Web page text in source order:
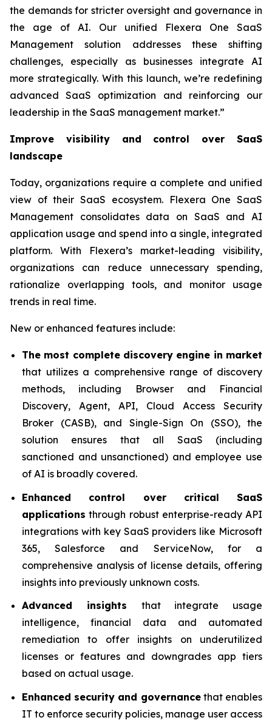
the demands for stricter oversight and governance in
the age of AI. Our unified Flexera One SaaS
Management solution addresses these shifting
challenges, especially as businesses integrate AI
more strategically. With this launch, we’re redefining
advanced SaaS optimization and reinforcing our
leadership in the SaaS management market.”
Improve visibility and control over SaaS
landscape
Today, organizations require a complete and unified
view of their SaaS ecosystem. Flexera One SaaS
Management consolidates data on SaaS and AI
application usage and spend into a single, integrated
platform. With Flexera’s market-leading visibility,
organizations can reduce unnecessary spending,
rationalize overlapping tools, and monitor usage
trends in real time.
New or enhanced features include:
The most complete discovery engine in market
that utilizes a comprehensive range of discovery
methods, including Browser and Financial
Discovery, Agent, API, Cloud Access Security
Broker (CASB), and Single-Sign On (SSO), the
solution ensures that all SaaS (including
sanctioned and unsanctioned) and employee use
of AI is broadly covered.
Enhanced control over critical SaaS
applications through robust enterprise-ready API
integrations with key SaaS providers like Microsoft
365, Salesforce and ServiceNow, for a
comprehensive analysis of license details, offering
insights into previously unknown costs.
Advanced insights that integrate usage
intelligence, financial data and automated
remediation to offer insights on underutilized
licenses or features and downgrades app tiers
based on actual usage.
Enhanced security and governancethat enables
IT to enforce security policies, manage user access